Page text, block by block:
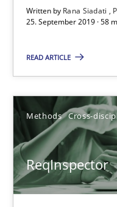
Written by Rana Siadati
25. September 2019 · 58
READ ARTICLE
Methods Cross-
ReqInspector
ReqInspector
An Approach for the
Methods Cross-